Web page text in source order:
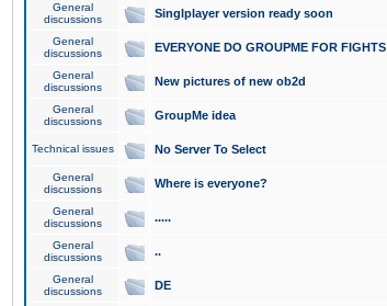
General
discussions
Singlplayer version ready soon
General
discussions
EVERYONE DO GROUPME FOR FIGHTS
General
discussions
New pictures of new ob2d
General
discussions
GroupMe idea
Technical issues No Server To Select
General
discussions
Where is everyone?
General
discussions
.....
General
discussions
..
General
discussions
DE